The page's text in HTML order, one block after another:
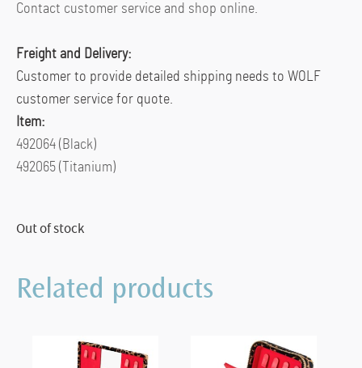
Contact customer service and shop online.
Freight and Delivery:
Customer to provide detailed shipping needs to WOLF
customer service for quote.
Item:
492064 (Black)
492065 (Titanium)
Out of stock
Related products